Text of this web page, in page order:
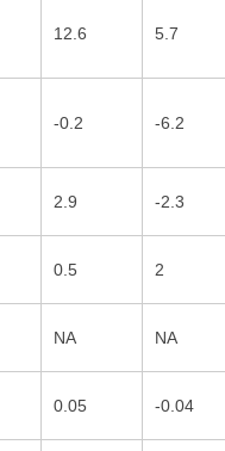
12.6 5.7
-0.2 -6.2
2.9 -2.3
0.5 2
NA NA
0.05 -0.04